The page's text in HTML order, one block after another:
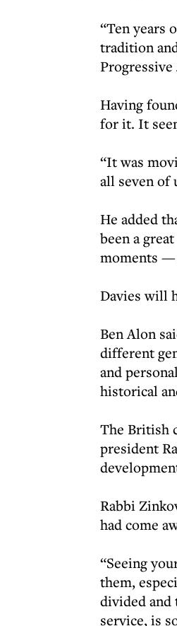
“Ten years
tradition
Progressive
Having
for it. It
“It was
all seven of
He added
been a
moments —
Davies will
Ben Alon
different
and
historical
The British
president
Rabbi
had come
“Seeing
them,
divided and
service, is